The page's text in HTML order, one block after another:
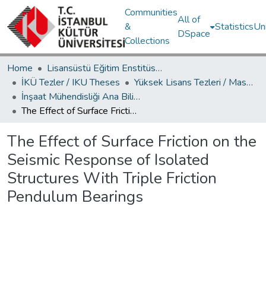
Communities
&
Collections
All of
DSpace
Statistics
Home
Lisansüstü Eğitim Enstitüsü / Postgraduate Education Institute
İKÜ Tezler / IKU Theses
Yüksek Lisans Tezleri / Master's Theses
İnşaat Mühendisliği Ana Bilim Dalı / Civil Engineering Department
The Effect of Surface Friction on the Seismic Response of Isolated Structures With Triple Friction Pendulum Bearings
The Effect of Surface Friction on the
Seismic Response of Isolated
Structures With Triple Friction
Pendulum Bearings